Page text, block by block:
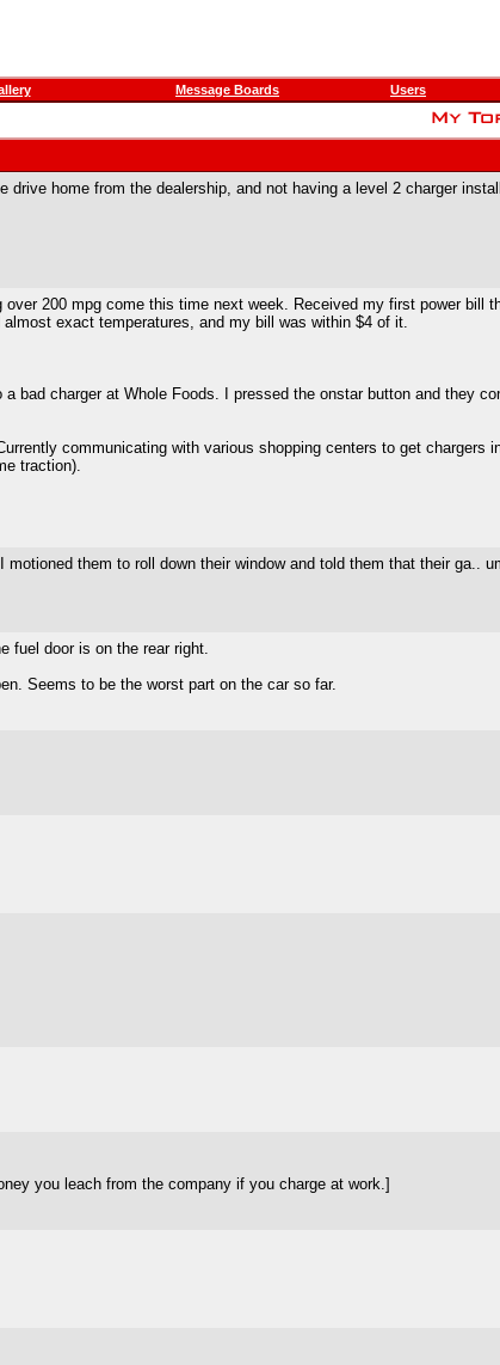
Message Boards Users
home from the dealership, and not having a level 2 charger
200 mpg come this time next week. Received my first power bill
exact temperatures, and my bill was within $4 of it.
bad charger at Whole Foods. I pressed the onstar button and they
communicating with various shopping centers to get chargers
traction).
them to roll down their window and told them that their ga..
fuel door is on the rear right.
Seems to be the worst part on the car so far.
you leach from the company if you charge at work.]